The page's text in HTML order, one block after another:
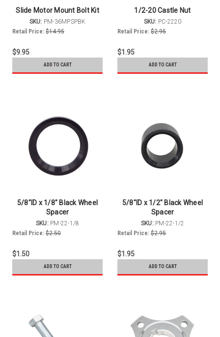
Slide Motor Mount Bolt Kit
SKU: PM-36MPSPBK
Retail Price: $14.95
$9.95
ADD TO CART
1/2-20 Castle Nut
SKU: PC-2220
Retail Price: $2.95
$1.95
ADD TO CART
5/8"ID x 1/8" Black Wheel
Spacer
SKU:PM-22-1/8
Retail Price: $2.50
$1.50
ADD TO CART
5/8"ID x 1/2" Black Wheel
Spacer
SKU:PM-22-1/2
Retail Price: $2.95
$1.95
ADD TO CART